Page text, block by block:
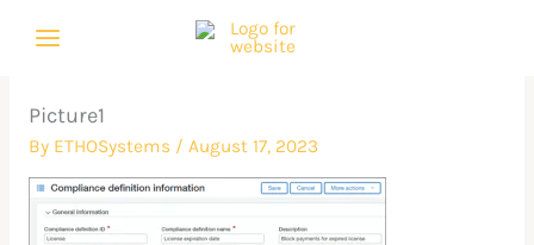
Picture1
By ETHOSystems / August 17, 2023